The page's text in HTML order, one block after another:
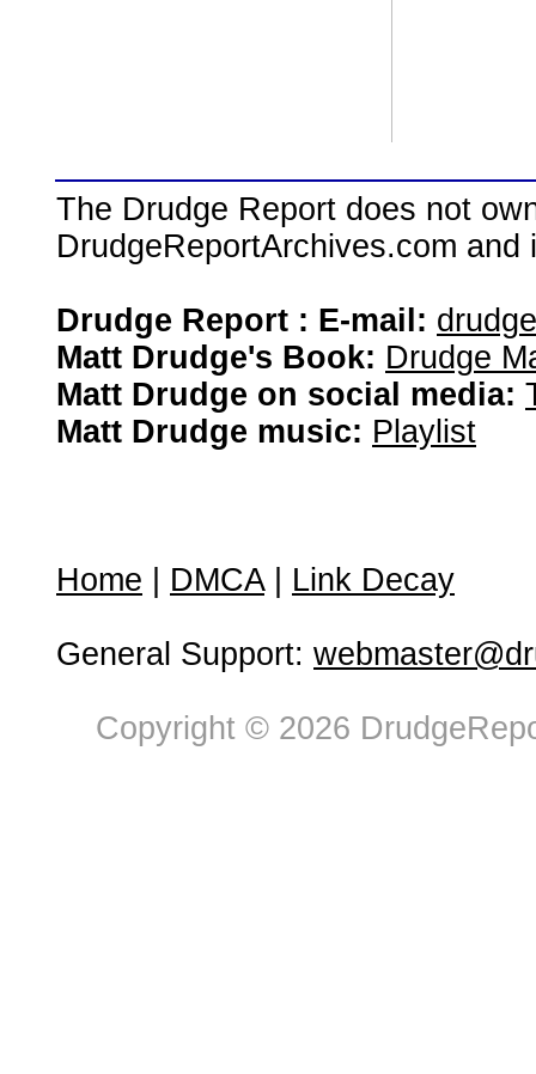
The Drudge Report does not
DrudgeReportArchives.com
Drudge Report : E-mail:
Matt Drudge's Book: Drudge
Matt Drudge on social media:
Matt Drudge music: Playlist
Home DMCA| Link Decay
General Support:
Copyright © 2026